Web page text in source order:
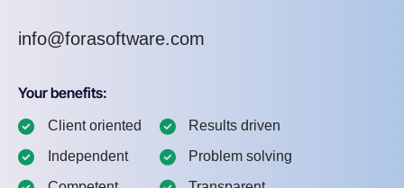
info@forasoftware.com
Your benefits:
Client oriented
Independent
Results driven
Problem solving